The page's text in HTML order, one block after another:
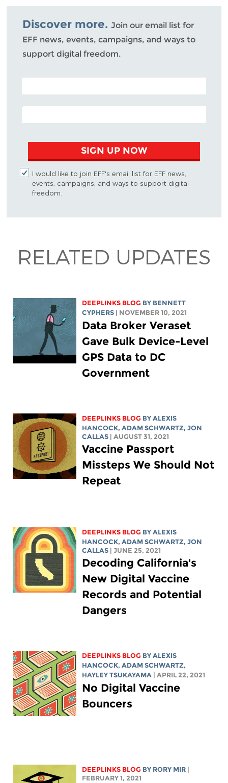
Bluesky
Discover more. Join our email list for
EFF news, events, campaigns, and ways to
support digital freedom.
POSTAL CODE (OPTIONAL)
EMAIL ADDRESS
SIGN UP NOW
I would like to join EFF's email list for EFF news,
events, campaigns, and ways to support digital
freedom.
RELATED UPDATES
DEEPLINKS BLOG BY BENNETT
CYPHERS
| NOVEMBER 10, 2021
Data Broker Veraset
Gave Bulk Device-Level
GPS Data to DC
Government
DEEPLINKS BLOG BYALEXIS
HANCOCK,ADAM SCHWARTZ, JON
CALLAS
| AUGUST 31, 2021
Vaccine Passport
Missteps We Should Not
Repeat
DEEPLINKS BLOG BYALEXIS
HANCOCK,ADAM SCHWARTZ, JON
CALLAS
| JUNE 25, 2021
Decoding California's
New Digital Vaccine
Records and Potential
Dangers
DEEPLINKS BLOG BYALEXIS
HANCOCK,ADAM SCHWARTZ,
HAYLEY TSUKAYAMA
| APRIL 22, 2021
No Digital Vaccine
Bouncers
DEEPLINKS BLOG BY RORY MIR
FEBRUARY 1, 2021